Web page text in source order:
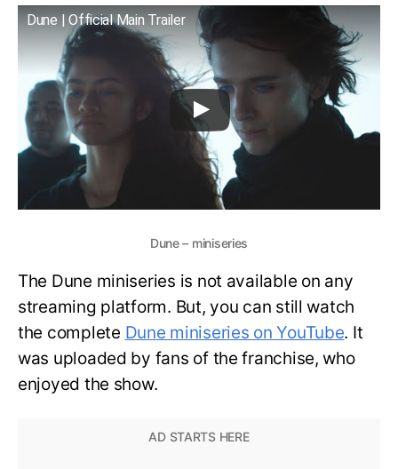
Dune | Official Main Trailer
Dune – miniseries
The Dune miniseries is not available on any
streaming platform. But, you can still watch
the complete Dune miniseries on YouTube. It
was uploaded by fans of the franchise, who
enjoyed the show.